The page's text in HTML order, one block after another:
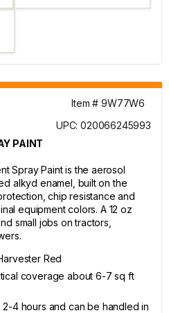
Item # 9W77W6
UPC: 020066245993
PAINT
Spray Paint is the aerosol
alkyd enamel, built on the
chip resistance and
equipment colors. A 12 oz
small jobs on tractors,
Red
coverage about 6-7 sq ft
4 hours and can be handled in